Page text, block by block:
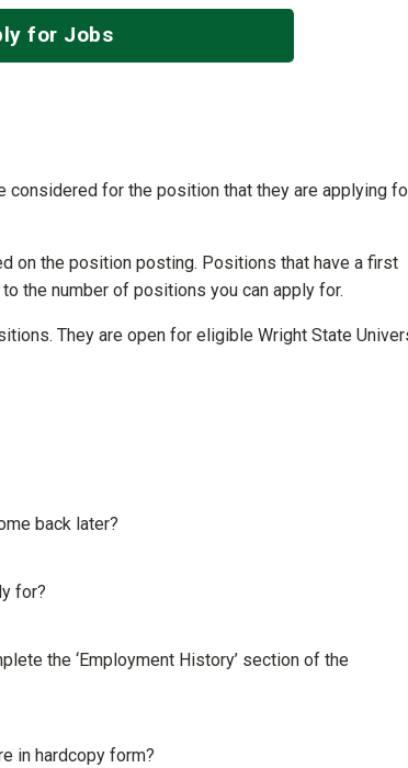
for Jobs
for the position that they are applying
on the position posting. Positions that have a first
the number of positions you can apply for.
They are open for eligible Wright State
back later?
for?
the ‘Employment History’ section of the
in hardcopy form?